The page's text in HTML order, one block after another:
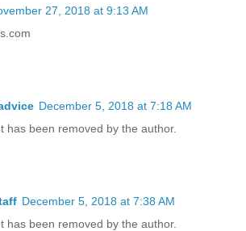
27, 2018 at 9:13 AM
December 5, 2018 at 7:18 AM
has been removed by the author.
December 5, 2018 at 7:38 AM
has been removed by the author.